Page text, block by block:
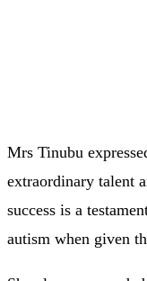
Mrs Tinubu
extraordinary talent
success is a
autism when given